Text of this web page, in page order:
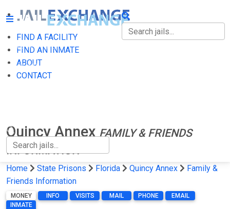
FIND A FACILITY
FIND AN INMATE
ABOUT
CONTACT
FIND A FACILITY
FIND AN INMATE
Quincy AnnexFAMILY & FRIENDS
INFORMATION
Home State Prisons Florida Quincy Annex
Family &
Friends Information
MONEY INFO VISITS MAIL PHONE
EMAIL
INMATE